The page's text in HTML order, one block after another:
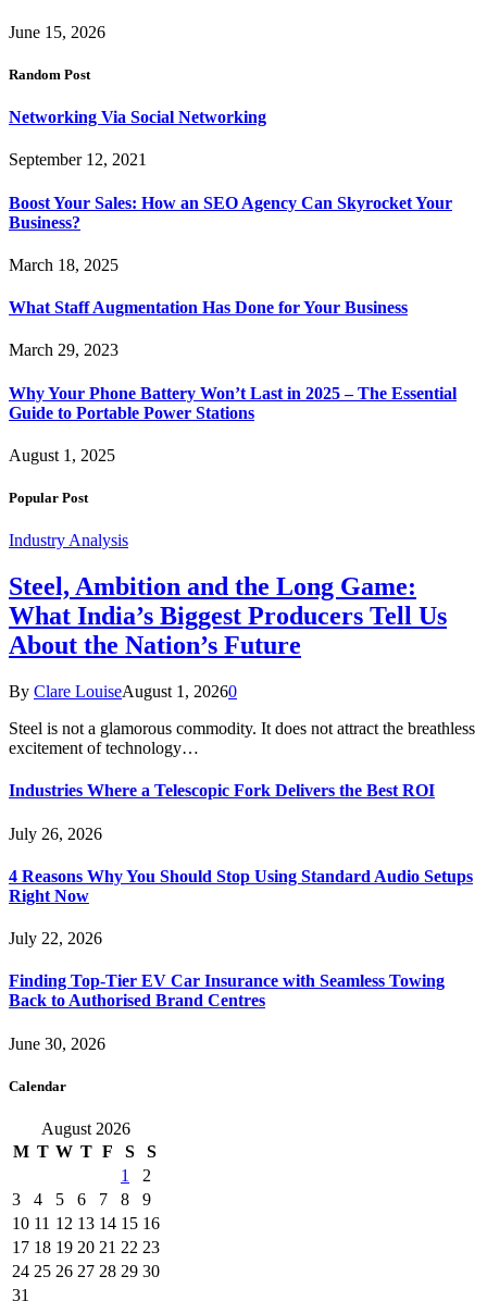
June 15, 2026
Random Post
Networking Via Social Networking
September 12, 2021
Boost Your Sales: How an SEO Agency Can Skyrocket Your
Business?
March 18, 2025
What Staff Augmentation Has Done for Your Business
March 29, 2023
Why Your Phone Battery Won’t Last in 2025 – The Essential
Guide to Portable Power Stations
August 1, 2025
Popular Post
Industry Analysis
Steel, Ambition and the Long Game:
What India’s Biggest Producers Tell Us
About the Nation’s Future
By Clare LouiseAugust 1, 20260
Steel is not a glamorous commodity. It does not attract the breathless
excitement of technology…
Industries Where a Telescopic Fork Delivers the Best ROI
July 26, 2026
4 Reasons Why You Should Stop Using Standard Audio Setups
Right Now
July 22, 2026
Finding Top-Tier EV Car Insurance with Seamless Towing
Back to Authorised Brand Centres
June 30, 2026
Calendar
August 2026
M T W T F S
S
1
2
3
4 5 6 7 8
9
10 11 12 13 14 15 16
17 18 19 20 21 22 23
24 25 26 27 28 29 30
31